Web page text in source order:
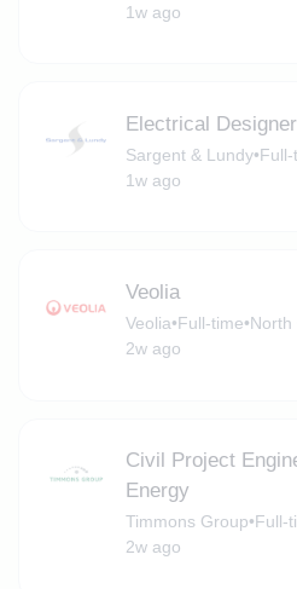
1w ago
Electrical
Sargent & Lundy•Full-
1w ago
Veolia
Veolia•Full-time•North
2w ago
Civil Project
Energy
Timmons Group•Full-
2w ago